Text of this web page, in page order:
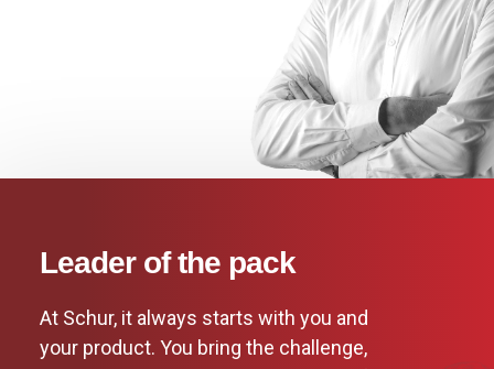
Leader of the pack
At Schur, it always starts with you and
your product. You bring the challenge,